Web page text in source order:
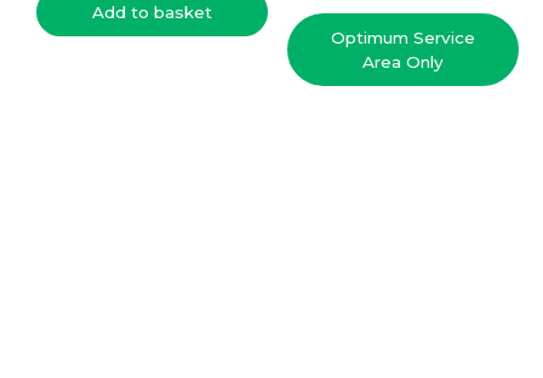
Add to basket
£1,995.
price
is:
£1,595.
Optimum Service
Area Only